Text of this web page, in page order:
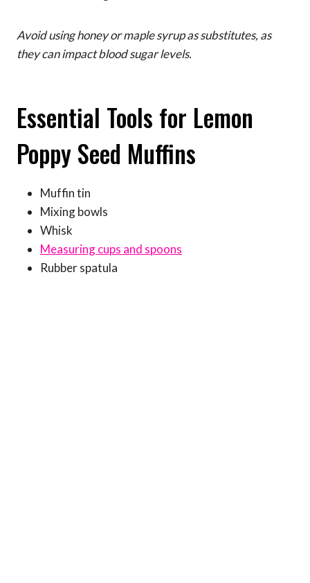
Avoid using honey or maple syrup as substitutes, as
they can impact blood sugar levels.
Essential Tools for Lemon
Poppy Seed Muffins
Muffin tin
Mixing bowls
Whisk
Measuring cups and spoons
Rubber spatula